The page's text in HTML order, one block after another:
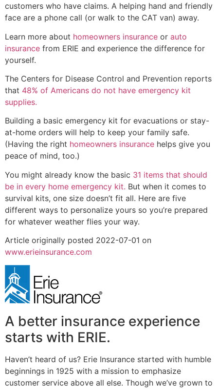
customers who have claims. A helping hand and friendly
face are a phone call (or walk to the CAT van) away.
Learn more about homeowners insurance or auto
insurance from ERIE and experience the difference for
yourself.
The Centers for Disease Control and Prevention reports
that 48% of Americans do not have emergency kit
supplies.
Building a basic emergency kit for evacuations or stay-
at-home orders will help to keep your family safe.
(Having the right homeowners insurance helps give you
peace of mind, too.)
You might already know the basic 31 items that should
be in every home emergency kit. But when it comes to
survival kits, one size doesn’t fit all. Here are five
different ways to personalize yours so you’re prepared
for whatever weather flies your way.
Article originally posted 2022-07-01 on
www.erieinsurance.com
A better insurance experience
starts with ERIE.
Haven’t heard of us? Erie Insurance started with humble
beginnings in 1925 with a mission to emphasize
customer service above all else. Though we’ve grown to